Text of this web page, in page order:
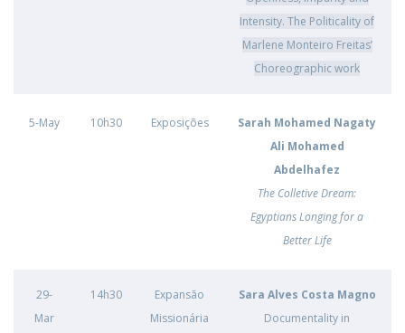
Intensity. The Politicality of
Marlene Monteiro Freitas’
Choreographic work
5-May 10h30 Exposições
Sarah Mohamed Nagaty
Ali Mohamed
Abdelhafez
The Colletive Dream:
Egyptians Longing for a
Better Life
29-
Mar
14h30
Expansão
Missionária
Sara Alves Costa Magno
Documentality in